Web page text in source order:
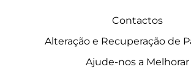
Contactos
Alteração e Recuperação de
Ajude-nos a Melhorar